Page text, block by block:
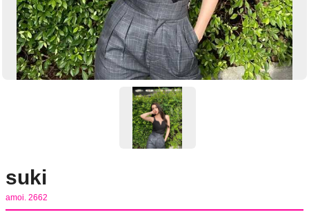
suki
amoi. 2662